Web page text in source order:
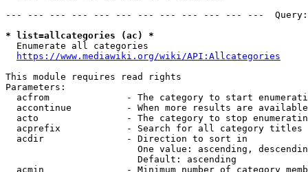
--- --- --- --- --- --- --- --- --- --- --- ---
* list=allcategories (ac) *
  Enumerate all categories
https://www.mediawiki.org/wiki/API:Allcategories
This module requires read rights
Parameters:
acfrom              - The category to start
accontinue          - When more results are
acto                - The category to stop
acprefix            - Search for all category titles
  acdir               - Direction to sort in
One value: ascending,
                        Default: ascending
acmin               - Minimum number of category